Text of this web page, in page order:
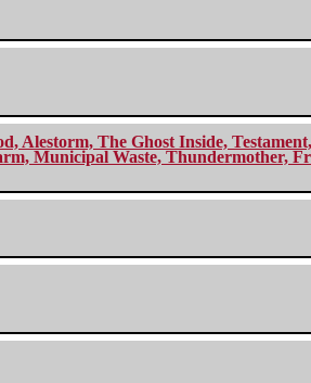
Alestorm, The Ghost Inside,
Municipal Waste, Thundermother,